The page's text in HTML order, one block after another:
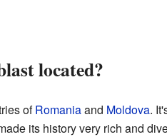
located?
ofRomaniaand Moldova.
its history very rich and